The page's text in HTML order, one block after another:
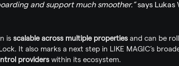
and support much smoother.” says Lukas
is scalable across multiple properties and can be
It also marks a next step in LIKE MAGIC’s
providers within its ecosystem.